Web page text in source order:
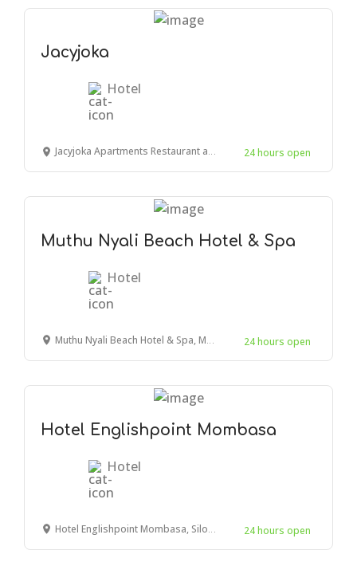
Jacyjoka
Hotel
Jacyjoka Apartments Restaurant and Bar, Links Road, Mombasa, Kenya 24 hours open
Muthu Nyali Beach Hotel & Spa
Hotel
Muthu Nyali Beach Hotel & Spa, Mombasa, Moyne Drive, Kenya 24 hours open
Hotel Englishpoint Mombasa
Hotel
Hotel Englishpoint Mombasa, Silos Road, Mombasa, Kenya 24 hours open